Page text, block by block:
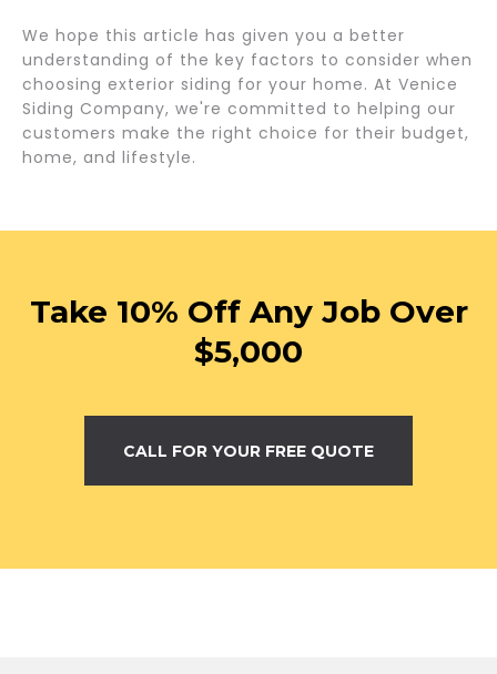
We hope this article has given you a better
understanding of the key factors to consider when
choosing exterior siding for your home. At Venice
Siding Company, we're committed to helping our
customers make the right choice for their budget,
home, and lifestyle.
Take 10% Off Any Job Over
$5,000
CALL FOR YOUR FREE QUOTE